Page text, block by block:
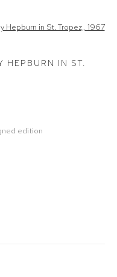
image in a popup:
HEPBURN IN ST.
edition